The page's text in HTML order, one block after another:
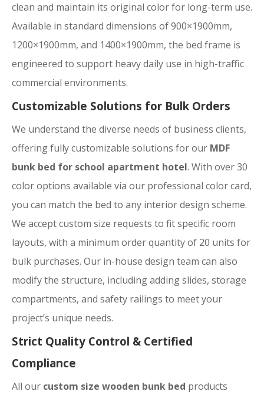
clean and maintain its original color for long-term use.
Available in standard dimensions of 900×1900mm,
1200×1900mm, and 1400×1900mm, the bed frame is
engineered to support heavy daily use in high-traffic
commercial environments.
Customizable Solutions for Bulk Orders
We understand the diverse needs of business clients,
offering fully customizable solutions for our MDF
bunk bed for school apartment hotel. With over 30
color options available via our professional color card,
you can match the bed to any interior design scheme.
We accept custom size requests to fit specific room
layouts, with a minimum order quantity of 20 units for
bulk purchases. Our in-house design team can also
modify the structure, including adding slides, storage
compartments, and safety railings to meet your
project’s unique needs.
Strict Quality Control & Certified
Compliance
All our custom size wooden bunk bed products